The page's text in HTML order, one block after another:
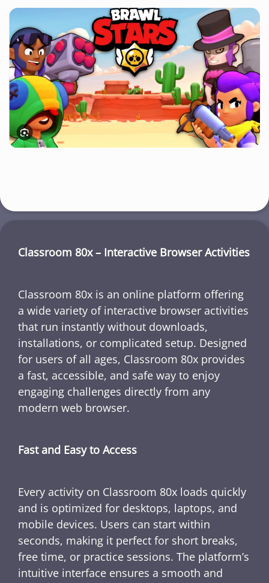
Classroom 80x – Interactive Browser Activities
Classroom 80x is an online platform offering
a wide variety of interactive browser activities
that run instantly without downloads,
installations, or complicated setup. Designed
for users of all ages, Classroom 80x provides
a fast, accessible, and safe way to enjoy
engaging challenges directly from any
modern web browser.
Fast and Easy to Access
Every activity on Classroom 80x loads quickly
and is optimized for desktops, laptops, and
mobile devices. Users can start within
seconds, making it perfect for short breaks,
free time, or practice sessions. The platform’s
intuitive interface ensures a smooth and